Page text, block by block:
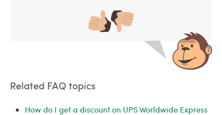
Related FAQ topics
How do I get a discount on UPS Worldwide Express